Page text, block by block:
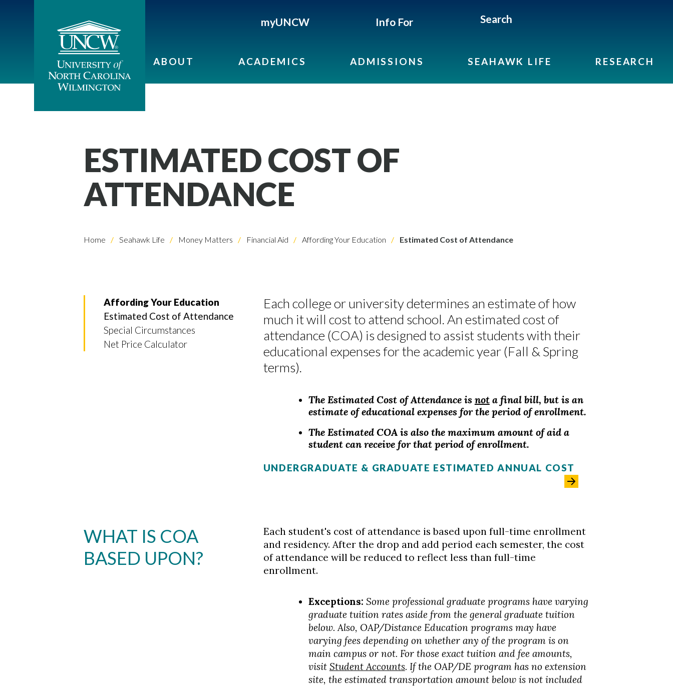
myUNCW Info For Search
ABOUT ACADEMICS ADMISSIONS SEAHAWK LIFE RESEARCH
ESTIMATED COST OF
ATTENDANCE
Home Seahawk Life Money Matters Financial Aid Affording Your Education Estimated Cost of Attendance
Affording Your Education
Estimated Cost of Attendance
Special Circumstances
Net Price Calculator
Each college or university determines an estimate of how
much it will cost to attend school. An estimated cost of
attendance (COA) is designed to assist students with their
educational expenses for the academic year (Fall & Spring
terms).
The Estimated Cost of Attendance is nota final bill, but is an
estimate of educational expenses for the period of enrollment.
The Estimated COA is also the maximum amount of aid a
student can receive for that period of enrollment.
UNDERGRADUATE & GRADUATE ESTIMATED ANNUAL COST
WHAT IS COA
BASED UPON?
Each student's cost of attendance is based upon full-time enrollment
and residency. After the drop and add period each semester, the cost
of attendance will be reduced to reflect less than full-time
enrollment.
Exceptions: Some professional graduate programs have varying
graduate tuition rates aside from the general graduate tuition
below. Also, OAP/Distance Education programs may have
varying fees depending on whether any of the program is on
main campus or not. For those exact tuition and fee amounts,
visit Student Accounts. If the OAP/DE program has no extension
site, the estimated transportation amount below is not included